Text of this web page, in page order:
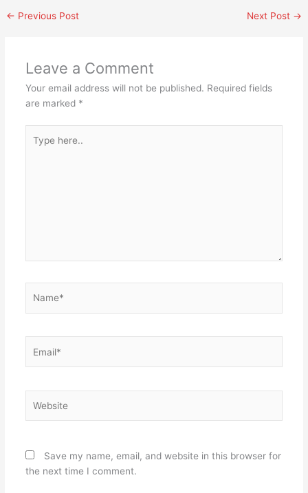
← Previous Post Next Post →
Leave a Comment
Your email address will not be published. Required fields
are marked *
here..
Save my name, email, and website in this browser for
the next time I comment.